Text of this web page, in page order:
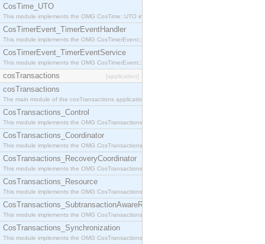
CosTime_UTO
This module implements the OMG CosTime::UTO interface.
CosTimerEvent_TimerEventHandler
This module implements the OMG CosTimerEvent::TimerEventHandler interface.
CosTimerEvent_TimerEventService
This module implements the OMG CosTimerEvent::TimerEventService interface.
cosTransactions [application]
cosTransactions
The main module of the cosTransactions application.
CosTransactions_Control
This module implements the OMG CosTransactions::Control interface.
CosTransactions_Coordinator
This module implements the OMG CosTransactions::Coordinator interface.
CosTransactions_RecoveryCoordinator
This module implements the OMG CosTransactions::RecoveryCoordinator interface.
CosTransactions_Resource
This module implements the OMG CosTransactions::Resource interface.
CosTransactions_SubtransactionAwareResource
This module implements the OMG CosTransactions::SubtransactionAwareResource interface.
CosTransactions_Synchronization
This module implements the OMG CosTransactions::Synchronization interface.